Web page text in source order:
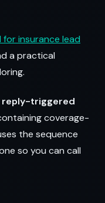
for insurance lead
a practical
reply-triggered
coverage-
the sequence
so you can call